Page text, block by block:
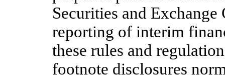
Securities and
reporting of interim
these rules and
footnote disclosures